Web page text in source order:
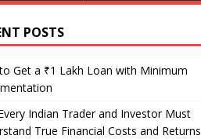
POSTS
Get a ₹1 Lakh Loan with Minimum
Indian Trader and Investor Must
True Financial Costs and Returns